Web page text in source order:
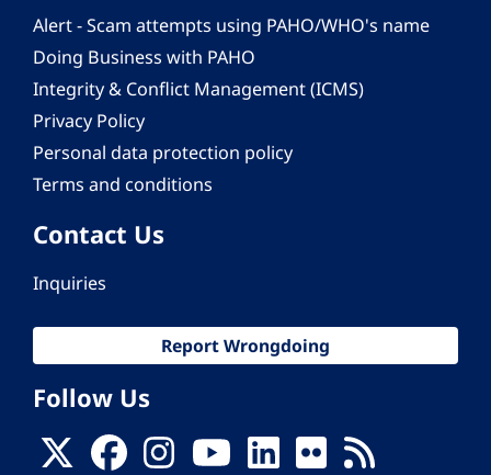
Alert - Scam attempts using PAHO/WHO's name
Doing Business with PAHO
Integrity & Conflict Management (ICMS)
Privacy Policy
Personal data protection policy
Terms and conditions
Contact Us
Inquiries
Report Wrongdoing
Follow Us